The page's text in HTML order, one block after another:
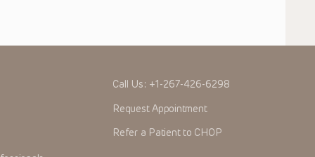
Call Us: +1-267-426-6298
Request Appointment
Refer a Patient to CHOP